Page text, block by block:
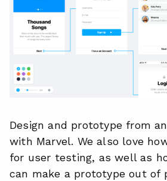
Design and prototype from
with Marvel. We also love
for user testing, as well as
can make a prototype out of